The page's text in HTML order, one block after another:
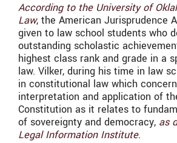
According to the University of
Law, the American Jurisprudence
given to law school students who
outstanding scholastic
highest class rank and grade in a
law. Vilker, during his time in law
in constitutional law which
interpretation and application of
Constitution as it relates to
of sovereignty and democracy, as
Legal Information Institute.